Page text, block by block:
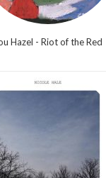
Hazel - Riot of the Red